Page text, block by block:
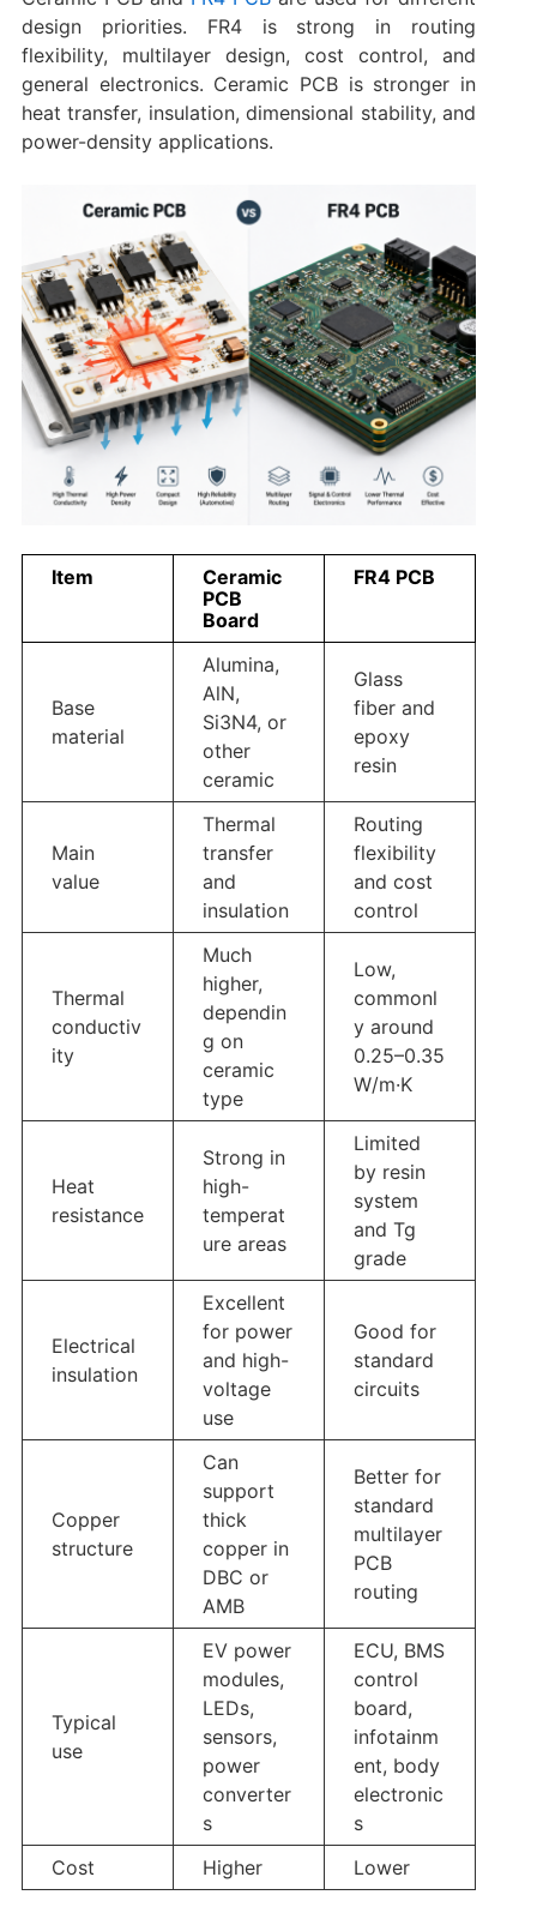
design priorities. FR4 is strong in routing
flexibility, multilayer design, cost control, and
general electronics. Ceramic PCB is stronger in
heat transfer, insulation, dimensional stability, and
power-density applications.
Item
Ceramic
PCB
Board
FR4 PCB
Base
material
Alumina,
AlN,
Si3N4, or
other
ceramic
Glass
fiber and
epoxy
resin
Main
value
Thermal
transfer
and
insulation
Routing
flexibility
and cost
control
Thermal
conductiv
ity
Much
higher,
dependin
g on
ceramic
type
Low,
commonl
y around
0.25–0.35
W/m·K
Heat
resistance
Strong in
high-
temperat
ure areas
Limited
by resin
system
and Tg
grade
Electrical
insulation
Excellent
for power
and high-
voltage
use
Good for
standard
circuits
Copper
structure
Can
support
thick
copper in
DBC or
AMB
Better for
standard
multilayer
PCB
routing
Typical
use
EV power
modules,
LEDs,
sensors,
power
converter
s
ECU, BMS
control
board,
infotainm
ent, body
electronic
s
Cost
Higher Lower